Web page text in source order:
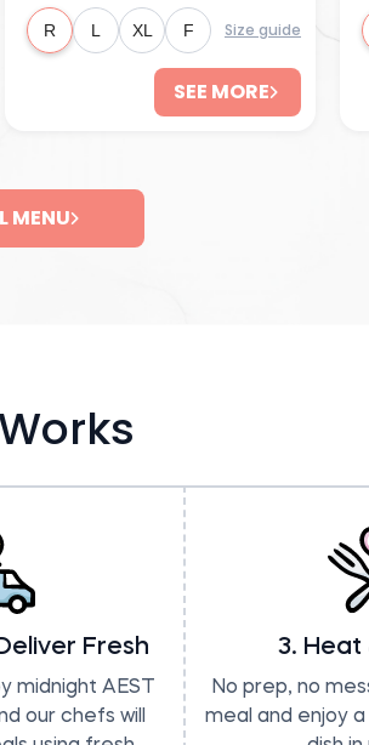
R L XL F Size guide
SEE MORE
MENU
Fresh
midnight AEST
our chefs will
3. Heat
No prep, no
meal and enjoy